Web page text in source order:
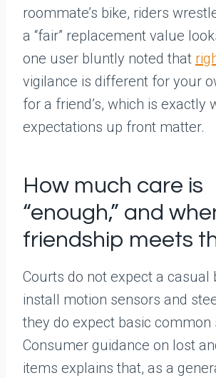
roommate’s bike, riders
a “fair” replacement value
one user bluntly noted that
vigilance is different for your
for a friend’s, which is exactly
expectations up front matter.
How much care is
“enough,” and
friendship meets
Courts do not expect a casual
install motion sensors and
they do expect basic common
Consumer guidance on lost
items explains that, as a